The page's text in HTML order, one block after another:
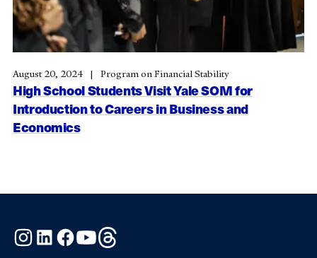
High School Students Visit Yale SOM for
Introduction to Careers in Business and
Economics
August 20, 2024 Program on Financial Stability
Instagram
LinkedInFacebook
YouTube